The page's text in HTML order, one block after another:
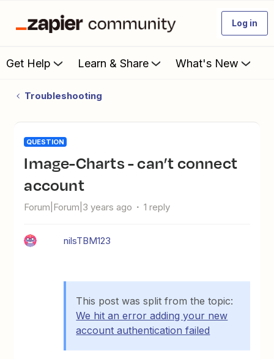
Log in
Get Help Learn & Share What's New
Troubleshooting
QUESTION
Image-Charts - can’t connect
account
Forum|Forum|3 years ago 1 reply
nilsTBM123
This post was split from the topic:
We hit an error adding your new
account authentication failed